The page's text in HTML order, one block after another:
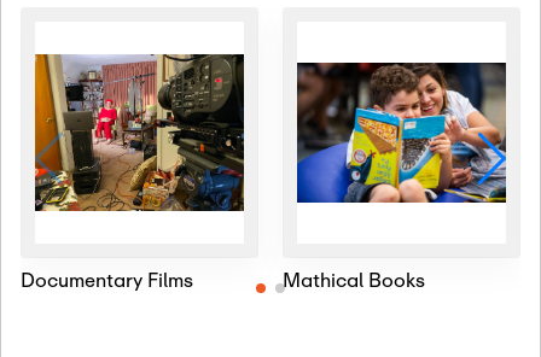
Documentary Films Mathical Books